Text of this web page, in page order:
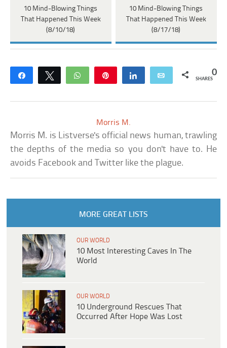
10 Mind-Blowing Things
That Happened This Week
(8/10/18)
10 Mind-Blowing Things
That Happened This Week
(8/17/18)
Share Tweet WhatsApp Share Email 0
SHARES
Morris M.
Morris M. is Listverse's official news human, trawling
the depths of the media so you don't have to. He
avoids Facebook and Twitter like the plague.
MORE GREAT LISTS
OUR WORLD
10 Most Interesting Caves In The
World
OUR WORLD
10 Underground Rescues That
Occurred After Hope Was Lost